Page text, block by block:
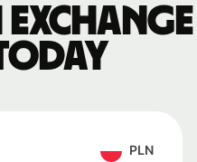
exchange
PLN